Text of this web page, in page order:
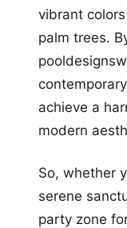
vibrant
palm trees.
achieve a
modern
So, whether
serene
party zone